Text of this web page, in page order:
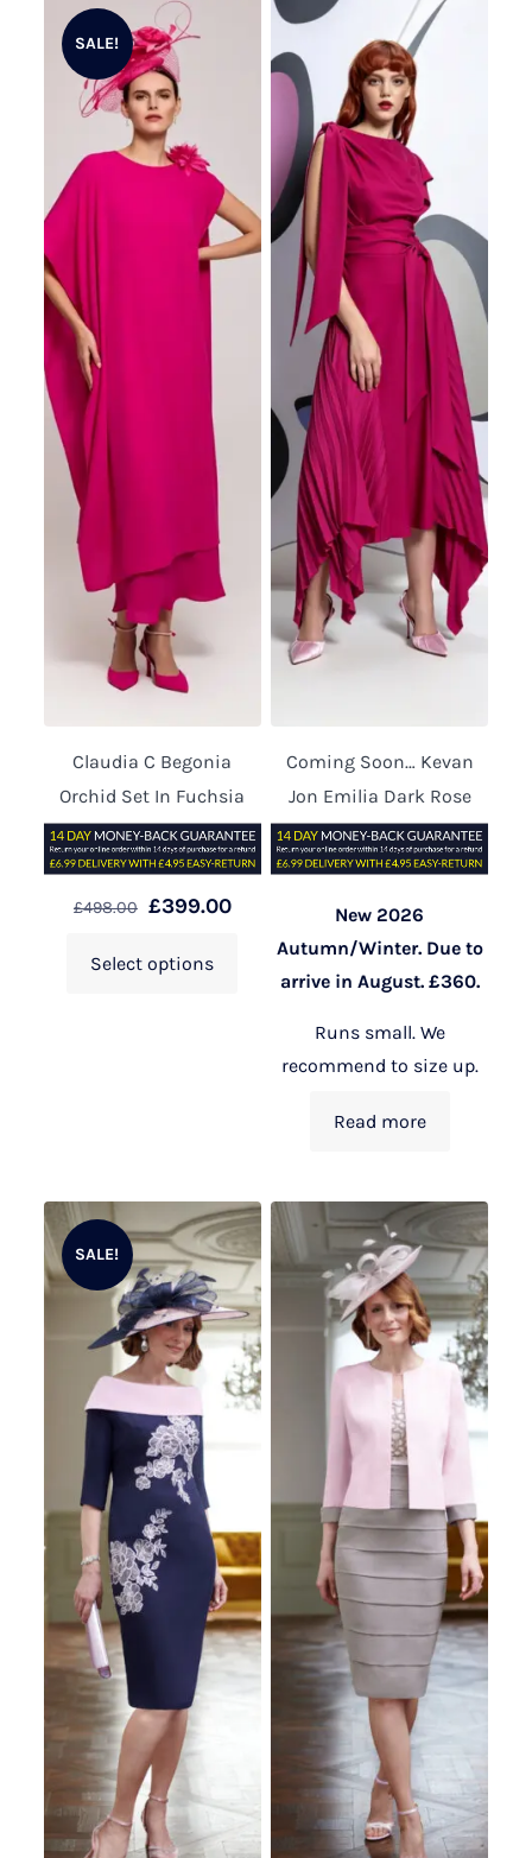
SALE!
Claudia C Begonia
Orchid Set In Fuchsia
£498.00 £399.00
Select options
Coming Soon… Kevan
Jon Emilia Dark Rose
New 2026
Autumn/Winter. Due to
arrive in August. £360.
Runs small. We
recommend to size up.
Read more
SALE!